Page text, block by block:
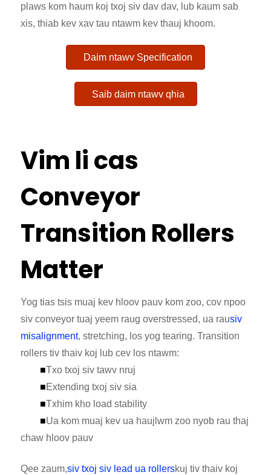
plaws kom haum koj txoj siv dav dav, lub kaum sab
xis, thiab kev xav tau ntawm kev thauj khoom.
Daim ntawv Specification
Saib daim ntawv qhia
Vim li cas
Conveyor
Transition Rollers
Matter
Yog tias tsis muaj kev hloov pauv kom zoo, cov npoo
siv conveyor tuaj yeem raug overstressed, ua rausiv
misalignment, stretching, los yog tearing. Transition
rollers tiv thaiv koj lub cev los ntawm:
■Txo txoj siv tawv nruj
■Extending txoj siv sia
■Txhim kho load stability
■Ua kom muaj kev ua haujlwm zoo nyob rau thaj
chaw hloov pauv
Qee zaum,siv txoj siv lead ua rollerskuj tiv thaiv koj